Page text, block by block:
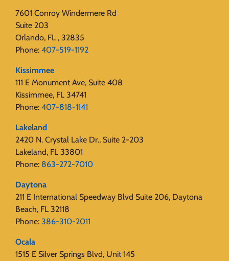
7601 Conroy Windermere Rd
Suite 203
Orlando, FL , 32835
Phone: 407-519-1192
Kissimmee
111 E Monument Ave, Suite 408
Kissimmee, FL 34741
Phone: 407-818-1141‬
Lakeland
2420 N. Crystal Lake Dr., Suite 2-203
Lakeland, FL 33801
Phone: 863-272-7010
Daytona
211 E International Speedway Blvd Suite 206, Daytona
Beach, FL 32118
Phone: 386-310-2011
Ocala
1515 E Silver Springs Blvd, Unit 145